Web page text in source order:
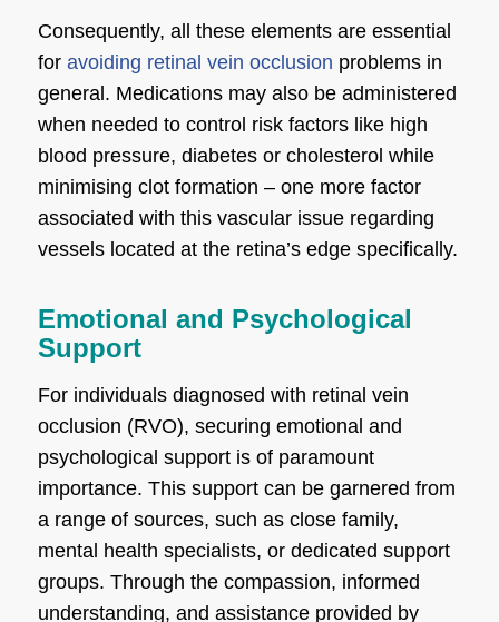
Consequently, all these elements are essential
for avoiding retinal vein occlusion problems in
general. Medications may also be administered
when needed to control risk factors like high
blood pressure, diabetes or cholesterol while
minimising clot formation – one more factor
associated with this vascular issue regarding
vessels located at the retina’s edge specifically.
Emotional and Psychological
Support
For individuals diagnosed with retinal vein
occlusion (RVO), securing emotional and
psychological support is of paramount
importance. This support can be garnered from
a range of sources, such as close family,
mental health specialists, or dedicated support
groups. Through the compassion, informed
understanding, and assistance provided by